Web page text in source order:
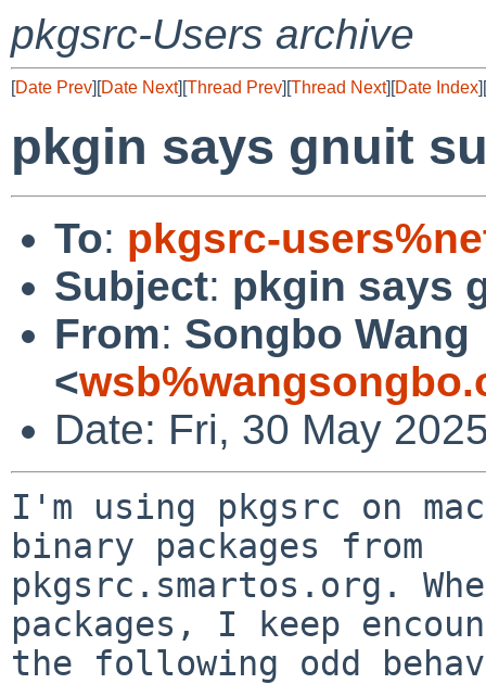
pkgsrc-Users archive
[Date Prev][Date Next][Thread Prev][Thread Next][Date Index][
pkgin says gnuit
To: pkgsrc-
Subject: pkgin says
From: Songbo Wang
<
Date: Fri, 30 May
I'm using pkgsrc on
binary packages from
pkgsrc.smartos.org.
packages, I keep
the following odd